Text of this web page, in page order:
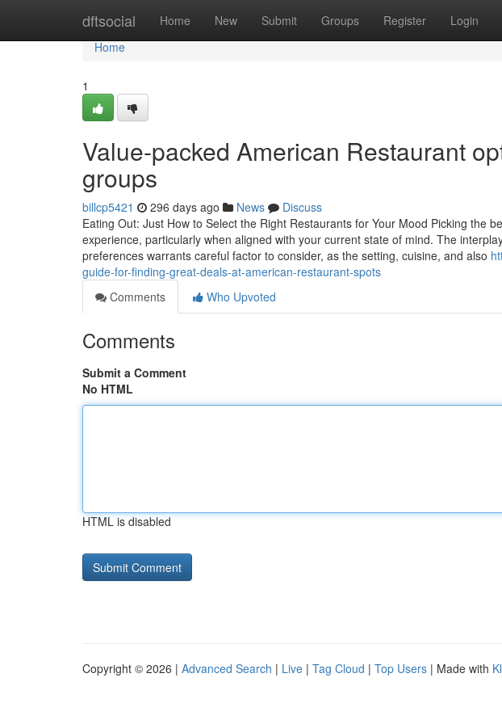
dftsocial Home New Submit Groups Register Login
Home
Home
1
Value-packed American Restaurant
groups
billcp5421 296 days ago News
Discuss
Eating Out: Just How to Select the Right Restaurants for Your Mood Picking the
experience, particularly when aligned with your current state of mind. The
preferences warrants careful factor to consider, as the setting, cuisine, and also
guide-for-finding-great-deals-at-american-restaurant-spots
Comments
Who Upvoted
Comments
Submit a Comment
No HTML
HTML is disabled
Copyright © 2026 | Advanced Search | Live | Tag Cloud | Top Users | Made with